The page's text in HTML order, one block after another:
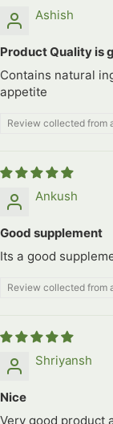
Ashish
Product Quality is
Contains natural
appetite
Review collected from
Ankush
Good supplement
Its a good
Review collected from
Shriyansh
Nice
Very good product